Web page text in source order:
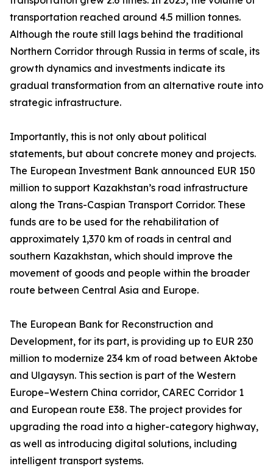
transportation reached around 4.5 million tonnes.
Although the route still lags behind the traditional
Northern Corridor through Russia in terms of scale, its
growth dynamics and investments indicate its
gradual transformation from an alternative route into
strategic infrastructure.
Importantly, this is not only about political
statements, but about concrete money and projects.
The European Investment Bank announced EUR 150
million to support Kazakhstan’s road infrastructure
along the Trans-Caspian Transport Corridor. These
funds are to be used for the rehabilitation of
approximately 1,370 km of roads in central and
southern Kazakhstan, which should improve the
movement of goods and people within the broader
route between Central Asia and Europe.
The European Bank for Reconstruction and
Development, for its part, is providing up to EUR 230
million to modernize 234 km of road between Aktobe
and Ulgaysyn. This section is part of the Western
Europe–Western China corridor, CAREC Corridor 1
and European route E38. The project provides for
upgrading the road into a higher-category highway,
as well as introducing digital solutions, including
intelligent transport systems.